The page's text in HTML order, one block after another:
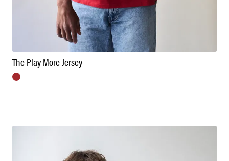
The Play More Jersey